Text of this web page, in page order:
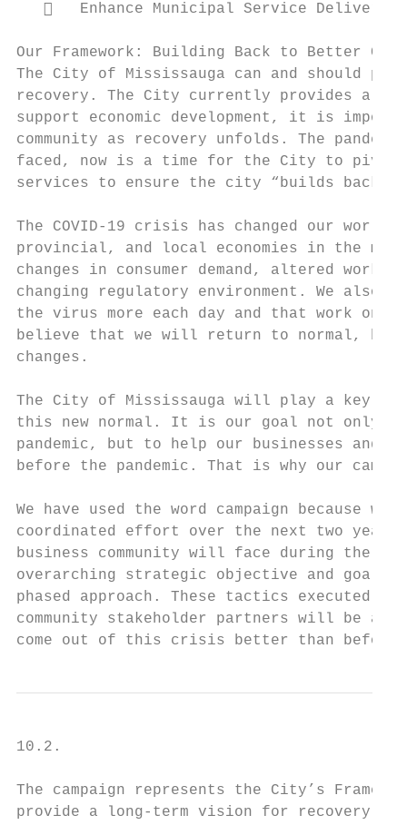
   Enhance Municipal Service Delivery
Our Framework: Building Back to Better
The City of Mississauga can and should
recovery. The City currently provides a
support economic development, it is
community as recovery unfolds. The
faced, now is a time for the City to pivot,
services to ensure the city “builds back
The COVID-19 crisis has changed our
provincial, and local economies in the
changes in consumer demand, altered
changing regulatory environment. We also
the virus more each day and that work
believe that we will return to normal,
changes.
The City of Mississauga will play a key
this new normal. It is our goal not only
pandemic, but to help our businesses and
before the pandemic. That is why our
We have used the word campaign because
coordinated effort over the next two
business community will face during the
overarching strategic objective and
phased approach. These tactics executed
community stakeholder partners will be
come out of this crisis better than before.
10.2.
The campaign represents the City’s
provide a long-term vision for recovery,